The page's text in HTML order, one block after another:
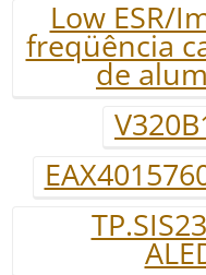
Low ESR/
freqüência
de